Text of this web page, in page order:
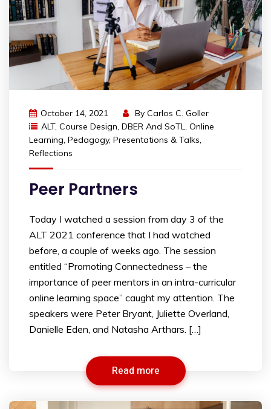
October 14, 2021 By Carlos C. Goller
ALT, Course Design, DBER And SoTL, Online
Learning, Pedagogy, Presentations & Talks,
Reflections
Peer Partners
Today I watched a session from day 3 of the
ALT 2021 conference that I had watched
before, a couple of weeks ago. The session
entitled “Promoting Connectedness – the
importance of peer mentors in an intra-curricular
online learning space” caught my attention. The
speakers were Peter Bryant, Juliette Overland,
Danielle Eden, and Natasha Arthars. […]
Read more